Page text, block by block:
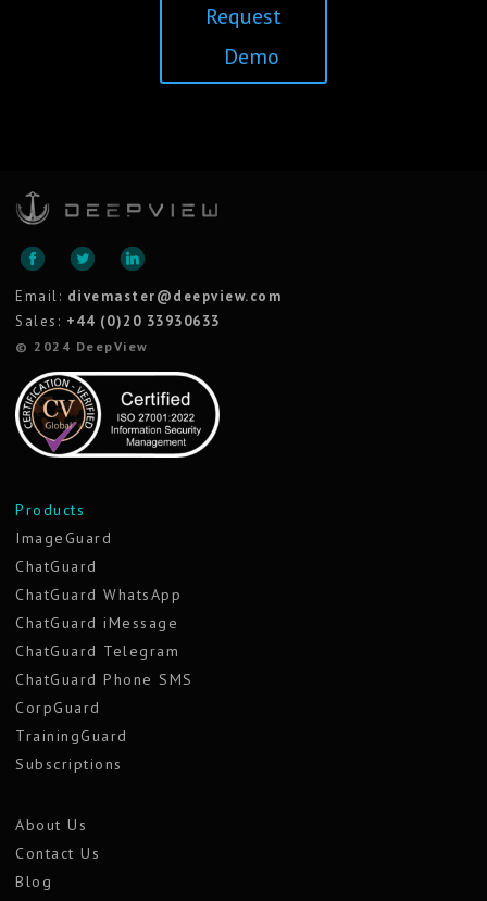
Request
Demo
Email: divemaster@deepview.com
Sales: +44 (0)20 33930633
© 2024 DeepView
Products
ImageGuard
ChatGuard
ChatGuard WhatsApp
ChatGuard iMessage
ChatGuard Telegram
ChatGuard Phone SMS
CorpGuard
TrainingGuard
Subscriptions
About Us
Contact Us
Blog